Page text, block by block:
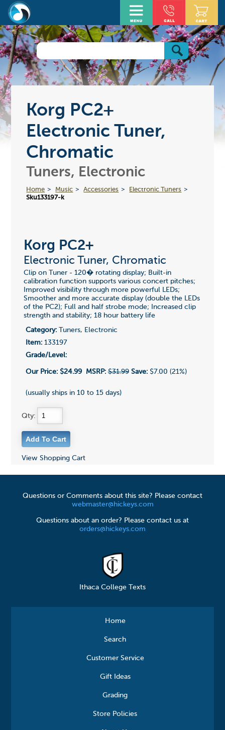
Korg PC2+
Electronic Tuner,
Chromatic
Tuners, Electronic
Home Music Accessories
Electronic Tuners
Sku133197-k
Korg PC2+
Electronic Tuner, Chromatic
Clip on Tuner - 120� rotating display; Built-in
calibration function supports various concert pitches;
Improved visibility through more powerful LEDs;
Smoother and more accurate display (double the LEDs
of the PC2); Full and half strobe mode; Increased clip
strength and stability; 18 hour battery life
Category:Tuners, Electronic
Item:133197
Grade/Level:
Our Price: $24.99 MSRP: $31.99 Save:$7.00 (21%)
(usually ships in 10 to 15 days)
Qty:
View Shopping Cart
Questions or Comments about this site? Please contact
webmaster@hickeys.com
Questions about an order? Please contact us at
orders@hickeys.com
Ithaca College Texts
Home
Search
Customer Service
Gift Ideas
Grading
Store Policies